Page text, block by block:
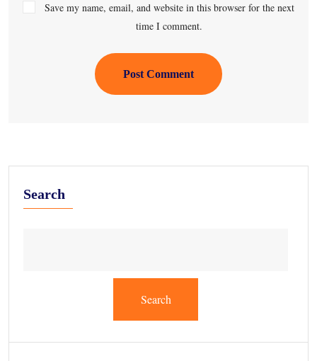
Save my name, email, and website in this browser for the next
time I comment.
Post Comment
Search
Search